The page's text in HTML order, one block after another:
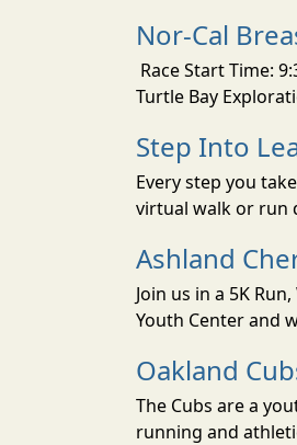
Nor-Cal
Race Start Time:
Turtle Bay
Step Into
Every step you
virtual walk or run
Ashland
Join us in a 5K
Youth Center and
Oakland
The Cubs are a
running and